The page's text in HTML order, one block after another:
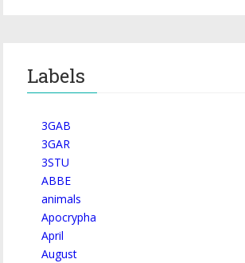
Labels
3GAB
3GAR
3STU
ABBE
animals
Apocrypha
April
August